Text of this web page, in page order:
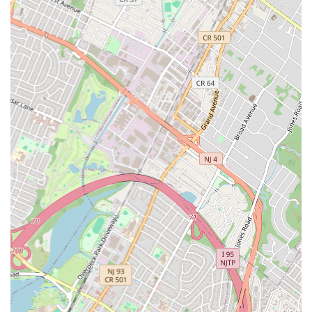
Mechanical Contractors:As leading mechanical
contractors, they handle complex mechanical installations,
including boilers, pumps, and other critical building systems.
Design and Build Capabilities:WDF Inc. is involved in
design-build services, working closely with owners, general
contractors, architects, and engineers from the conceptual
phase to project completion. They leverage BIM (Building
Information Modeling) for project execution.
Public and Private Sector Projects:Their portfolio
includes extensive work for both public agencies (e.g., NYC
DEP, CUNY, NYC Housing Authority) and private developers,
spanning a wide range of project types.
Infrastructure Projects:Significant experience in
infrastructure development, including waste water
treatment plants, transportation systems, and bridge
terminals.
Renovations and Alterations: They undertake major
renovation and alteration projects that involve significant
plumbing, HVAC, and mechanical upgrades in existing large